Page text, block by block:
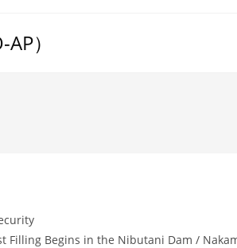
）
Filling Begins in the Nibutani Dam /